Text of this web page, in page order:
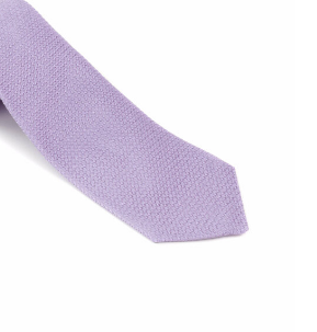
LOGIN
Forgot password?